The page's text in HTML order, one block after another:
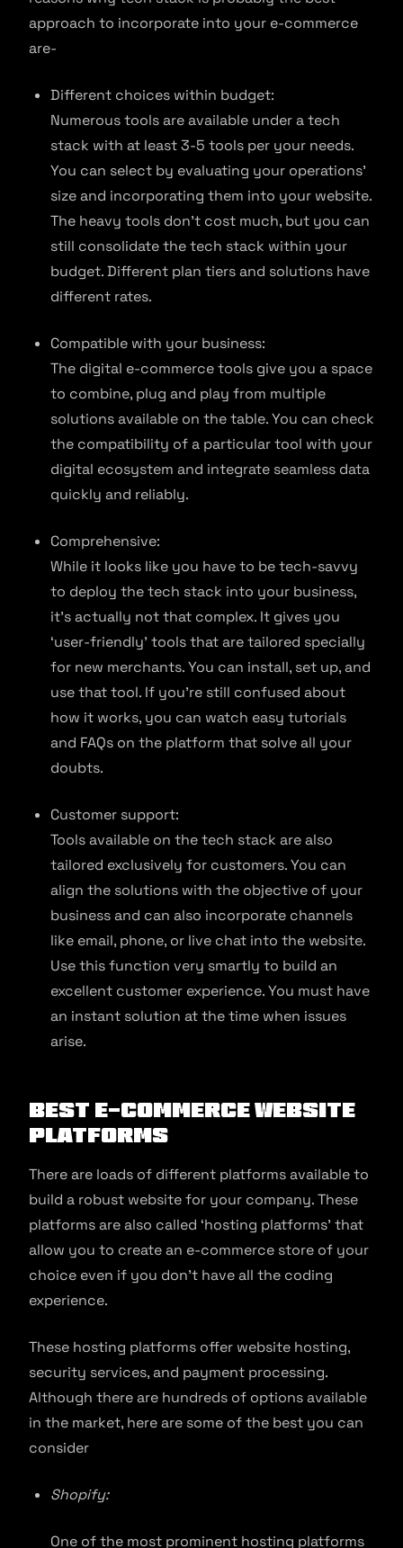
approach to incorporate into your e-commerce
are-
Different choices within budget:
Numerous tools are available under a tech
stack with at least 3-5 tools per your needs.
You can select by evaluating your operations’
size and incorporating them into your website.
The heavy tools don’t cost much, but you can
still consolidate the tech stack within your
budget. Different plan tiers and solutions have
different rates.
Compatible with your business:
The digital e-commerce tools give you a space
to combine, plug and play from multiple
solutions available on the table. You can check
the compatibility of a particular tool with your
digital ecosystem and integrate seamless data
quickly and reliably.
Comprehensive:
While it looks like you have to be tech-savvy
to deploy the tech stack into your business,
it’s actually not that complex. It gives you
‘user-friendly’ tools that are tailored specially
for new merchants. You can install, set up, and
use that tool. If you’re still confused about
how it works, you can watch easy tutorials
and FAQs on the platform that solve all your
doubts.
Customer support:
Tools available on the tech stack are also
tailored exclusively for customers. You can
align the solutions with the objective of your
business and can also incorporate channels
like email, phone, or live chat into the website.
Use this function very smartly to build an
excellent customer experience. You must have
an instant solution at the time when issues
arise.
Best E-commerce Website
Platforms
There are loads of different platforms available to
build a robust website for your company. These
platforms are also called ‘hosting platforms’ that
allow you to create an e-commerce store of your
choice even if you don’t have all the coding
experience.
These hosting platforms offer website hosting,
security services, and payment processing.
Although there are hundreds of options available
in the market, here are some of the best you can
consider
Shopify:
One of the most prominent hosting platforms